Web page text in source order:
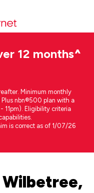
12 months^
Minimum monthly
nbn®500 plan with a
Eligibility criteria
is correct as of 1/07/26
Wilbetree,